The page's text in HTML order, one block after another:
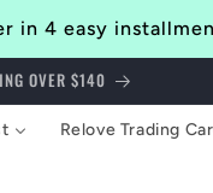
in 4 easy
of Brisbane Since 2014
Relove Trading